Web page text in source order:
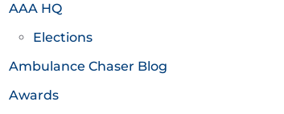
AAA HQ
Elections
Ambulance Chaser Blog
Awards